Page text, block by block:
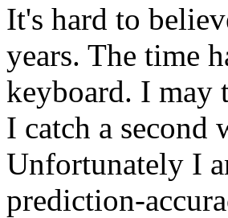
It's hard to
years. The time
keyboard. I may
I catch a second
Unfortunately I
prediction-